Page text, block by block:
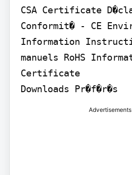
CSA Certificate
Conformit� - CE
Information
manuels RoHS
Certificate
Downloads Pr�f�r�s
Advertisements